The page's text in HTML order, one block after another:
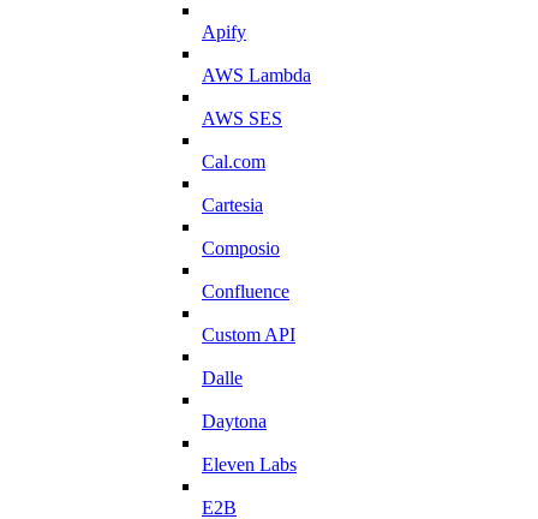
Apify
AWS Lambda
AWS SES
Cal.com
Cartesia
Composio
Confluence
Custom API
Dalle
Daytona
Eleven Labs
E2B